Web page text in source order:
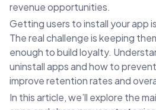
revenue opportunities.
Getting users to install your app
The real challenge is keeping
enough to build loyalty.
uninstall apps and how to
improve retention rates and
In this article, we’ll explore the